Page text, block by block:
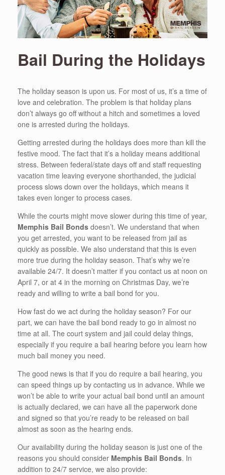
Bail During the Holidays
The holiday season is upon us. For most of us, it’s a time of
love and celebration. The problem is that holiday plans
don’t always go off without a hitch and sometimes a loved
one is arrested during the holidays.
Getting arrested during the holidays does more than kill the
festive mood. The fact that it’s a holiday means additional
stress. Between federal/state days off and staff requesting
vacation time leaving everyone shorthanded, the judicial
process slows down over the holidays, which means it
takes even longer to process cases.
While the courts might move slower during this time of year,
Memphis Bail Bonds doesn’t. We understand that when
you get arrested, you want to be released from jail as
quickly as possible. We also understand that this is even
more true during the holiday season. That’s why we’re
available 24/7. It doesn’t matter if you contact us at noon on
April 7, or at 4 in the morning on Christmas Day, we’re
ready and willing to write a bail bond for you.
How fast do we act during the holiday season? For our
part, we can have the bail bond ready to go in almost no
time at all. The court system and jail could delay things,
especially if you require a bail hearing before you learn how
much bail money you need.
The good news is that if you do require a bail hearing, you
can speed things up by contacting us in advance. While we
won’t be able to write your actual bail bond until an amount
is actually declared, we can have all the paperwork done
and signed so that you’re ready to be released on bail
almost as soon as the hearing ends.
Our availability during the holiday season is just one of the
reasons you should consider Memphis Bail Bonds. In
addition to 24/7 service, we also provide: